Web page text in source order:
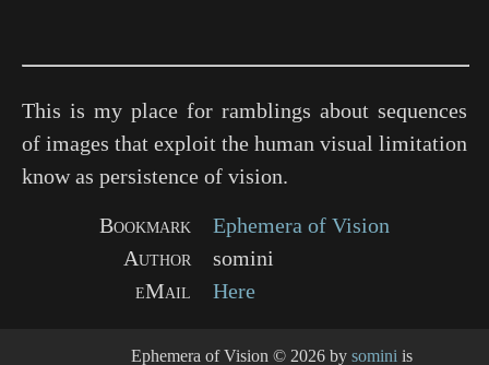
This is my place for ramblings about sequences
of images that exploit the human visual limitation
know as persistence of vision.
Bookmark
Ephemera of Vision
Author
somini
eMail
Here
Ephemera of Vision © 2026 by somini is